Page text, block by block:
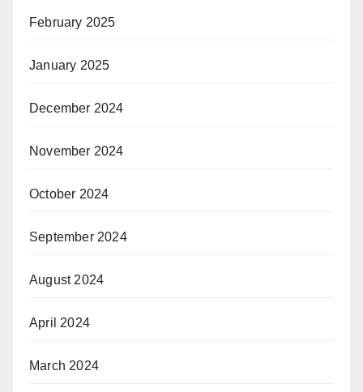
February 2025
January 2025
December 2024
November 2024
October 2024
September 2024
August 2024
April 2024
March 2024